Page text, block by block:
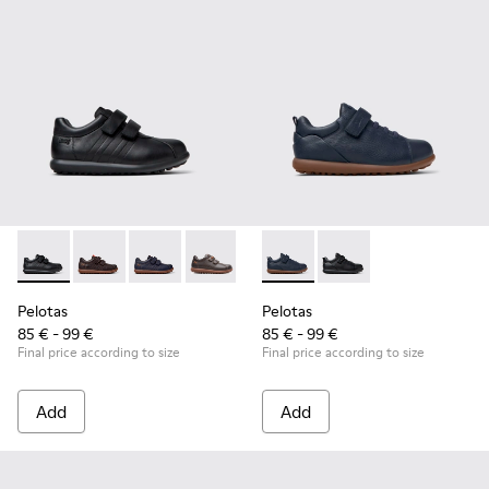
Pelotas - 80353-009 - Black Leather and Textile Shoes for
Pelotas - 80353-044 - Brown Leather and Textile
Pelotas - 80353-043
Pelotas - 80353-037
Pelotas
85 € - 99 €
Final price according to size
Add
Pelotas - K800316-004 -
Pelotas - K800316-
Pelotas
85 € - 99 €
Final price according to size
Add